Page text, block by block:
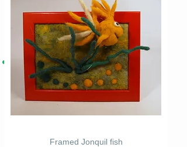
Framed Jonquil fish